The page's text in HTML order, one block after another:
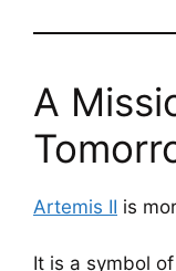
A
Artemis II is
It is a symbol